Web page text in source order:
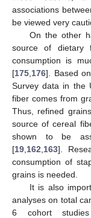
associations
be viewed very
On the other
source of dietary
consumption is
[175 176]. Based
Survey data in the
fiber comes from
Thus, refined
source of cereal
shown to be
[19 162 163].
consumption of
grains is needed.
It is also
analyses on total
6 cohort